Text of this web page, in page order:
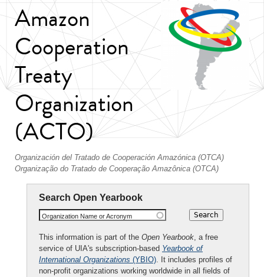
Amazon
Cooperation
Treaty
Organization
(ACTO)
Organización del Tratado de Cooperación Amazónica (OTCA)
Organização do Tratado de Cooperação Amazônica (OTCA)
Search Open Yearbook
Organization Name or Acronym
This information is part of the Open Yearbook, a free
service of UIA's subscription-based Yearbook of
International Organizations (YBIO). It includes profiles of
non-profit organizations working worldwide in all fields of